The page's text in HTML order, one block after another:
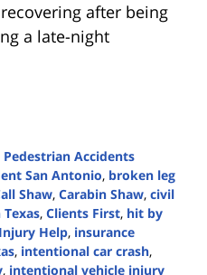
after being
a late-night
Pedestrian Accidents
San Antonio, broken leg
Shaw, Carabin Shaw, civil
, Clients First, hit by
Injury Help, insurance
, intentional car crash,
, intentional vehicle injury